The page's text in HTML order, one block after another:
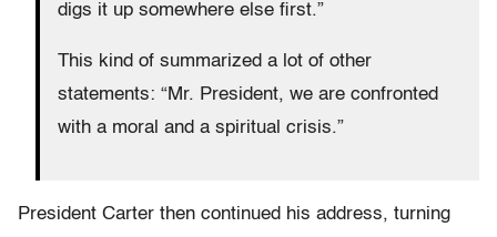
digs it up somewhere else first.”
This kind of summarized a lot of other
statements: “Mr. President, we are confronted
with a moral and a spiritual crisis.”
President Carter then continued his address, turning